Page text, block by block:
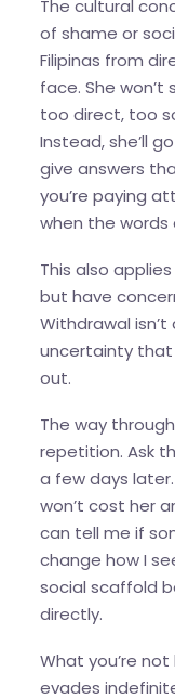
The cultural
of shame or
Filipinas from
face. She won’t
too direct, too
Instead, she’ll
give answers
you’re paying
when the words
This also
but have
Withdrawal
uncertainty
out.
The way
repetition. Ask
a few days
won’t cost her
can tell me if
change how I
social scaffold
directly.
What you’re
evades